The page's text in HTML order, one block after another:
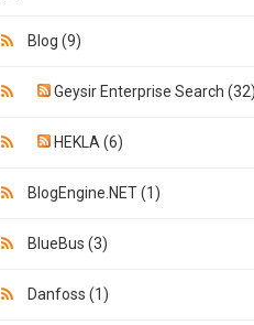
Blog (9)
Geysir Enterprise Search (32)
HEKLA (6)
BlogEngine.NET (1)
BlueBus (3)
Danfoss (1)